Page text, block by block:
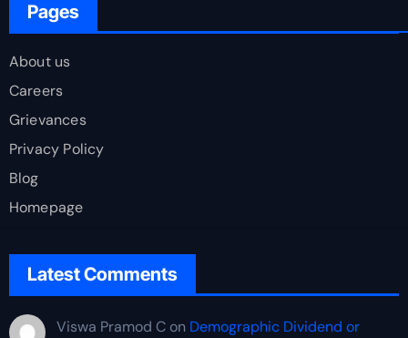
Pages
About us
Careers
Grievances
Privacy Policy
Blog
Homepage
Latest Comments
Viswa Pramod Con Demographic Dividend or